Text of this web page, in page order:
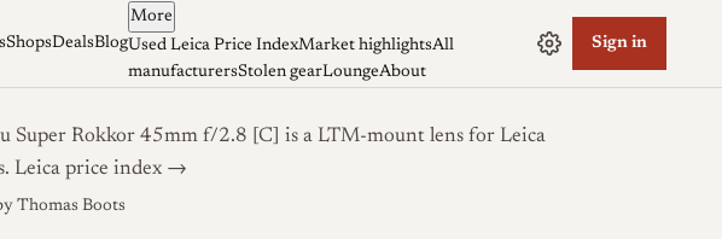
ShopsDealsBlog
More
Used Leica Price IndexMarket highlightsAll
manufacturersStolen gearLoungeAbout
Sign in
Super Rokkor 45mm f/2.8 [C] is a LTM-mount lens for Leica
Leica price index →
Thomas Boots